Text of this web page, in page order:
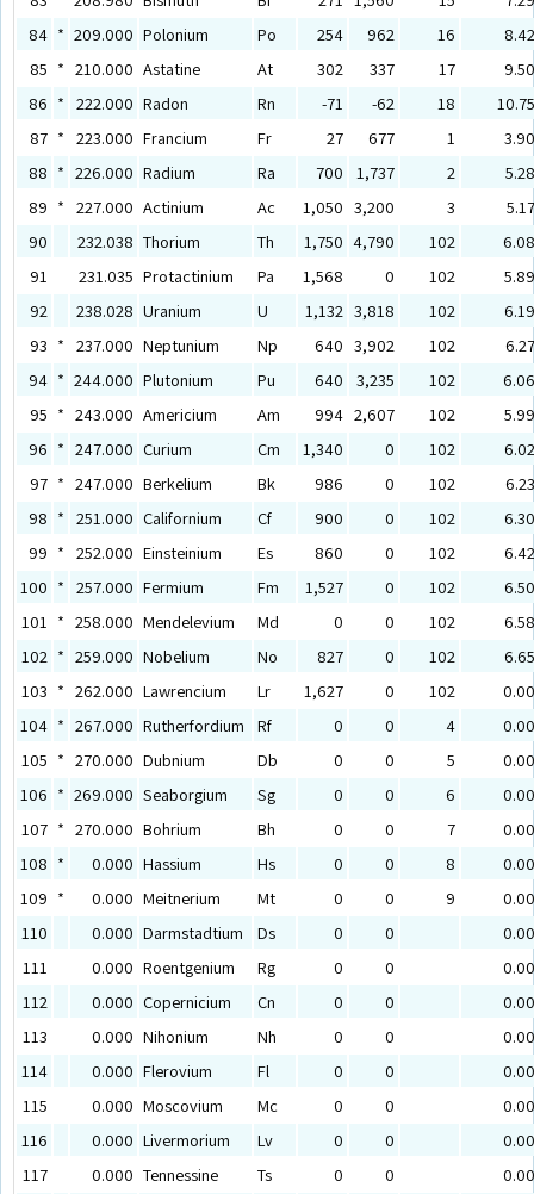
84 * 209.000 Polonium Po 254 962 16
8.42
85 * 210.000 Astatine At 302 337 17
9.50
86 * 222.000 Radon Rn -71 -62 18
10.75
87 * 223.000 Francium Fr 27 677 1
3.90
88 * 226.000 Radium Ra 700 1,737 2
5.28
89 * 227.000 Actinium Ac 1,050 3,200 3
5.17
90
232.038 Thorium Th 1,750 4,790 102
6.08
91
231.035 Protactinium Pa 1,568 0 102
5.89
92
238.028 Uranium U 1,132 3,818 102
6.19
93 * 237.000 Neptunium Np 640 3,902 102
6.27
94 * 244.000 Plutonium Pu 640 3,235 102
6.06
95 * 243.000 Americium Am 994 2,607 102
5.99
96 * 247.000 Curium Cm 1,340 0 102
6.02
97 * 247.000 Berkelium Bk 986 0 102
6.23
98 * 251.000 Californium Cf 900 0 102
6.30
99 * 252.000 Einsteinium Es 860 0 102
6.42
100 * 257.000 Fermium Fm 1,527 0 102
6.50
101 * 258.000 Mendelevium Md 0 0 102
6.58
102 * 259.000 Nobelium No 827 0 102
6.65
103 * 262.000 Lawrencium Lr 1,627 0 102
0.00
104 * 267.000 Rutherfordium Rf 0 0 4
0.00
105 * 270.000 Dubnium Db 0 0 5
0.00
106 * 269.000 Seaborgium Sg 0 0 6
0.00
107 * 270.000 Bohrium Bh 0 0 7
0.00
108 * 0.000 Hassium Hs 0 0 8
0.00
109 * 0.000 Meitnerium Mt 0 0 9
0.00
110
0.000 Darmstadtium Ds 0 0
0.00
111
0.000 Roentgenium Rg 0 0
0.00
112
0.000 Copernicium Cn 0 0
0.00
113
0.000 Nihonium Nh 0 0
0.00
114
0.000 Flerovium Fl 0 0
0.00
115
0.000 Moscovium Mc 0 0
0.00
116
0.000 Livermorium Lv 0 0
0.00
117
0.000 Tennessine Ts 0 0
0.00